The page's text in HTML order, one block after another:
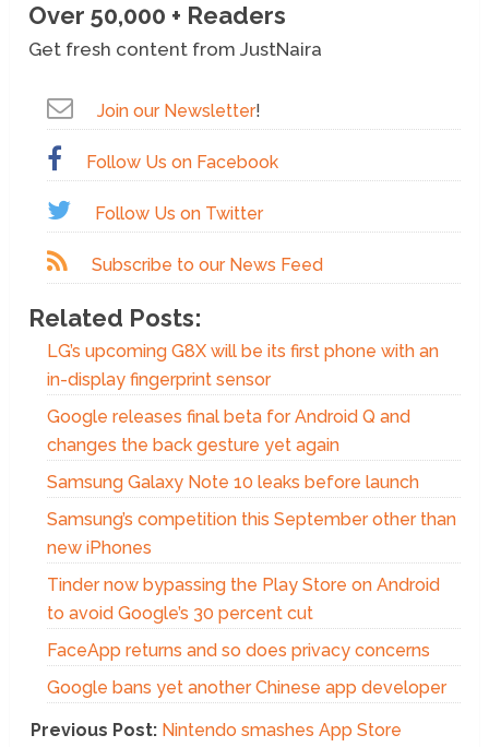
Over 50,000 + Readers
Get fresh content from JustNaira
Join our Newsletter!
Follow Us on Facebook
Follow Us on Twitter
Subscribe to our News Feed
Related Posts:
LG’s upcoming G8X will be its first phone with an
in-display fingerprint sensor
Google releases final beta for Android Q and
changes the back gesture yet again
Samsung Galaxy Note 10 leaks before launch
Samsung’s competition this September other than
new iPhones
Tinder now bypassing the Play Store on Android
to avoid Google’s 30 percent cut
FaceApp returns and so does privacy concerns
Google bans yet another Chinese app developer
Previous Post: Nintendo smashes App Store